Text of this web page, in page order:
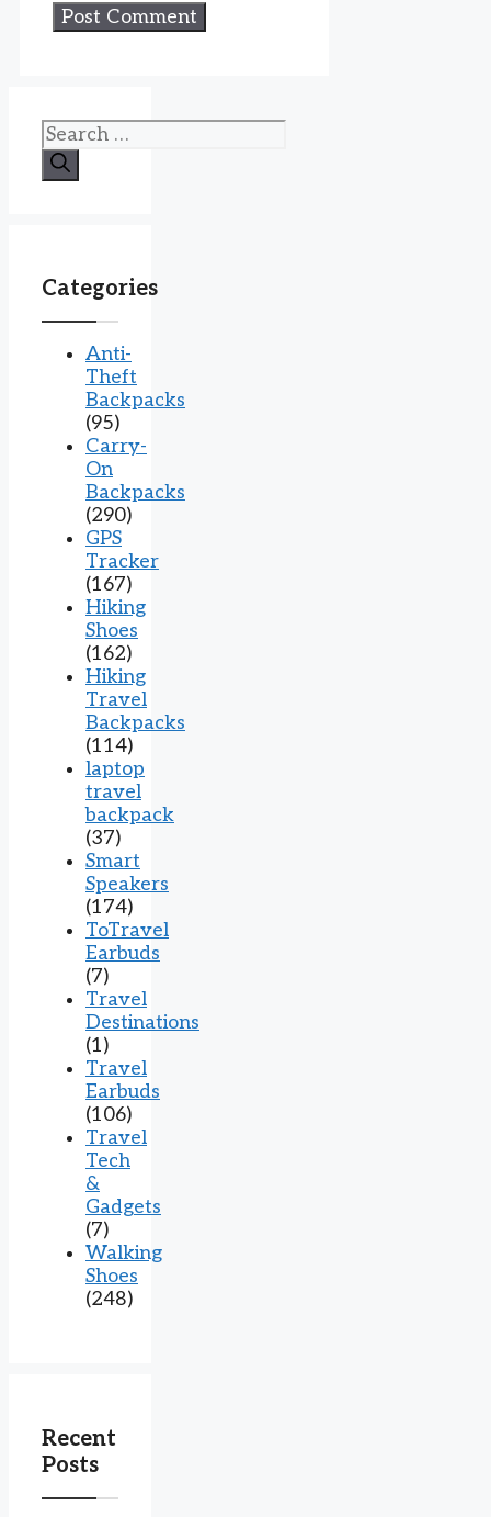
Search
for:
Categories
Anti-
Theft
Backpacks
(95)
Carry-
On
Backpacks
(290)
GPS
Tracker
(167)
Hiking
Shoes
(162)
Hiking
Travel
Backpacks
(114)
laptop
travel
backpack
(37)
Smart
Speakers
(174)
ToTravel
Earbuds
(7)
Travel
Destinations
(1)
Travel
Earbuds
(106)
Travel
Tech
&
Gadgets
(7)
Walking
Shoes
(248)
Recent
Posts